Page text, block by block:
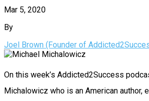
Mar 5, 2020
By
Joel Brown (Founder of
On this week’s Addicted2Success
Michalowicz who is an American author,